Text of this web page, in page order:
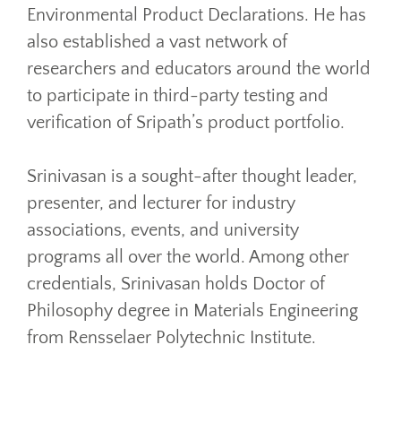
Environmental Product Declarations. He has
also established a vast network of
researchers and educators around the world
to participate in third-party testing and
verification of Sripath’s product portfolio.
Srinivasan is a sought-after thought leader,
presenter, and lecturer for industry
associations, events, and university
programs all over the world. Among other
credentials, Srinivasan holds Doctor of
Philosophy degree in Materials Engineering
from Rensselaer Polytechnic Institute.